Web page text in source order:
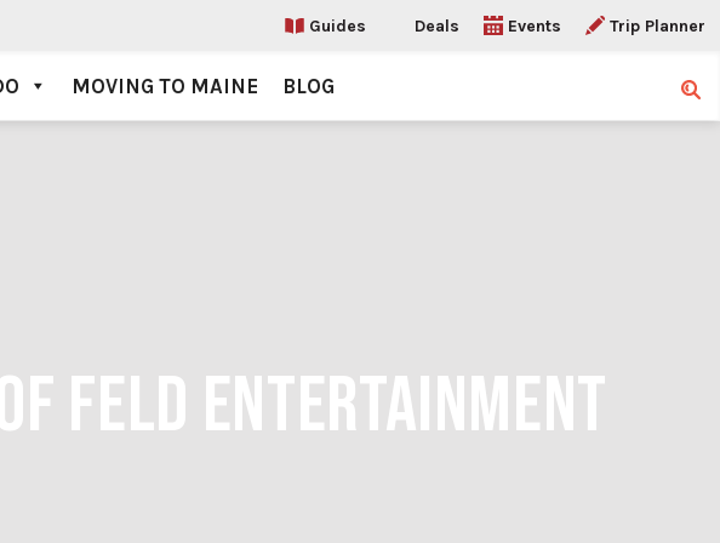
Guides Deals Events Trip Planner
MOVING TO MAINE BLOG
FELD ENTERTAINMENT